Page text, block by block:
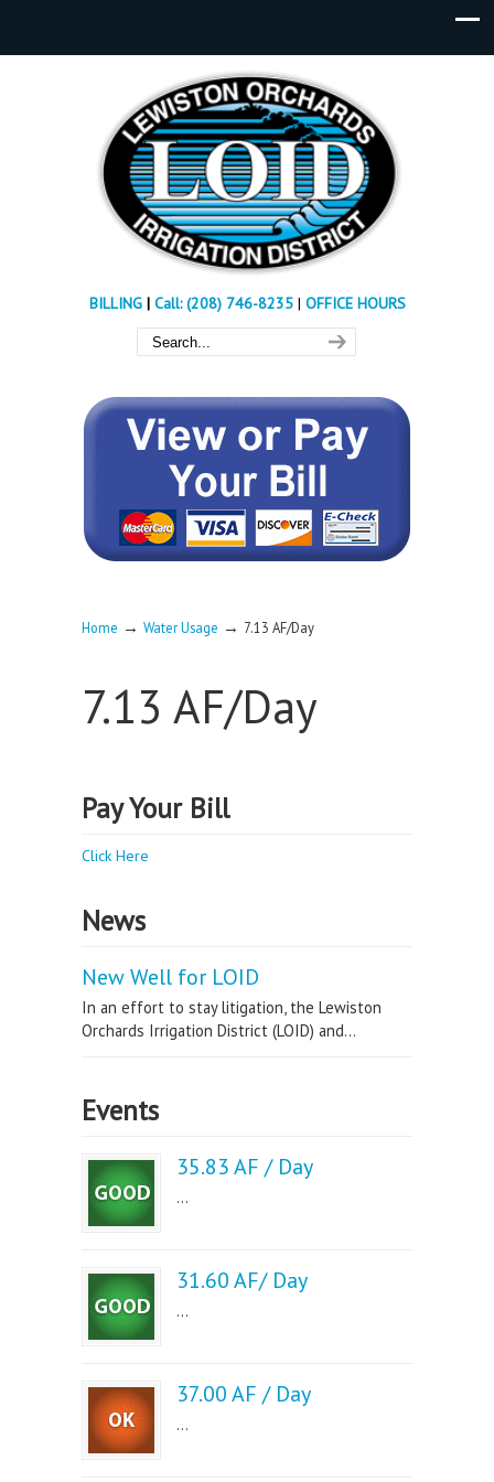
BILLING| Call: (208) 746-8235 | OFFICE HOURS
Home → Water Usage → 7.13 AF/Day
7.13 AF/Day
Pay Your Bill
Click Here
News
New Well for LOID
In an effort to stay litigation, the Lewiston
Orchards Irrigation District (LOID) and...
Events
35.83 AF / Day
...
31.60 AF/ Day
...
37.00 AF / Day
...